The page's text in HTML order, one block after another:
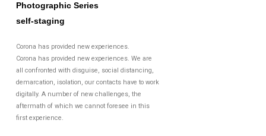
Photographic Series
self-staging
Corona has provided new experiences.
Corona has provided new experiences. We are
all confronted with disguise, social distancing,
demarcation, isolation, our contacts have to work
digitally. A number of new challenges, the
aftermath of which we cannot foresee in this
first experience.